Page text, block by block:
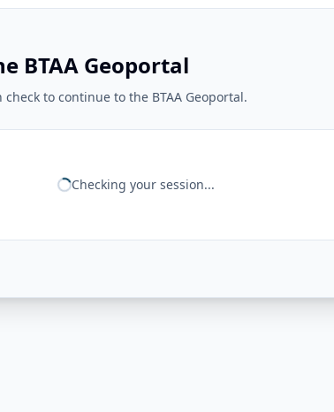
BTAA Geoportal
to continue to the BTAA Geoportal.
Checking your session...